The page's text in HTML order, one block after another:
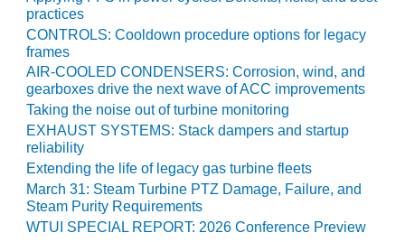
O&M –
BALANCE OF
PLANT:
DECATUR
ENERGY
CENTER
O&M –
BALANCE OF
PLANT: JASPER
GENERATING
STATION
practices
CONTROLS: Cooldown procedure options for legacy
frames
AIR-COOLED CONDENSERS: Corrosion, wind, and
gearboxes drive the next wave of ACC improvements
Taking the noise out of turbine monitoring
EXHAUST SYSTEMS: Stack dampers and startup
reliability
Extending the life of legacy gas turbine fleets
March 31: Steam Turbine PTZ Damage, Failure, and
Steam Purity Requirements
WTUI SPECIAL REPORT: 2026 Conference Preview